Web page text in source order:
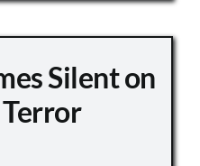
Silent on